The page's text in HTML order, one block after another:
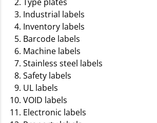
Industrial labels
Inventory labels
Barcode labels
Machine labels
Stainless steel labels
Safety labels
UL labels
VOID labels
Electronic labels